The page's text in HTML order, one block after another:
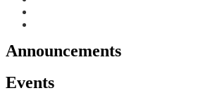
Announcements
Events